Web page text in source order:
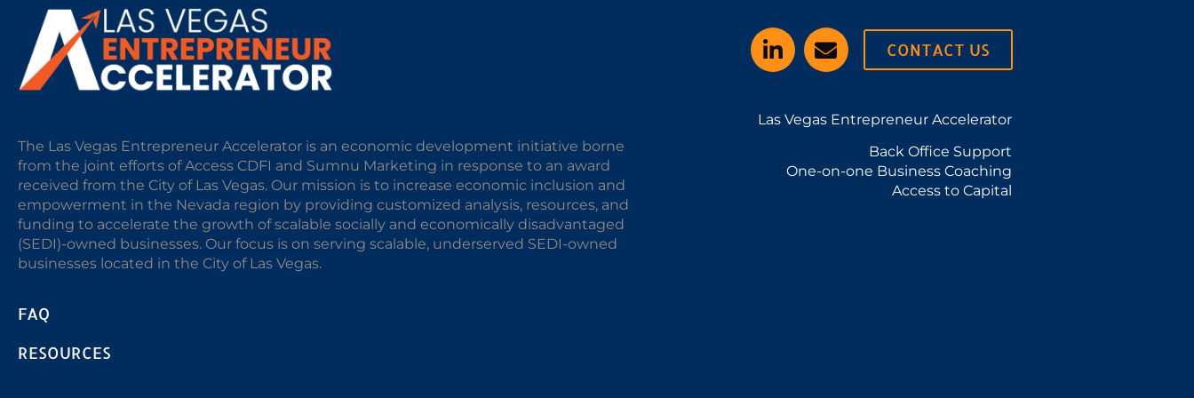
CONTACT US
The Las Vegas Entrepreneur Accelerator is an economic development initiative borne
from the joint efforts of Access CDFI and Sumnu Marketing in response to an award
received from the City of Las Vegas. Our mission is to increase economic inclusion and
empowerment in the Nevada region by providing customized analysis, resources, and
funding to accelerate the growth of scalable socially and economically disadvantaged
(SEDI)-owned businesses. Our focus is on serving scalable, underserved SEDI-owned
businesses located in the City of Las Vegas.
FAQ
RESOURCES
Las Vegas Entrepreneur Accelerator
Back Office Support
One-on-one Business Coaching
Access to Capital